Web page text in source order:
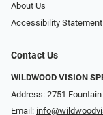
About Us
Accessibility Statement
Contact Us
WILDWOOD VISION
Address: 2751
Email: